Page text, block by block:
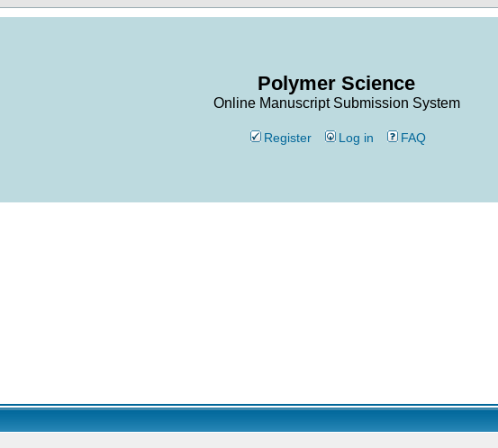
Polymer Science
Online Manuscript Submission System
Register Log in FAQ